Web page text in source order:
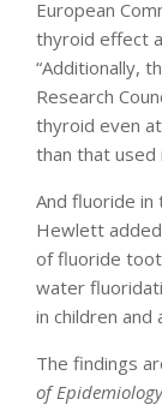
European
thyroid effect
“Additionally,
Research
thyroid even
than that used
And fluoride
Hewlett
of fluoride
water
in children and
The findings
of